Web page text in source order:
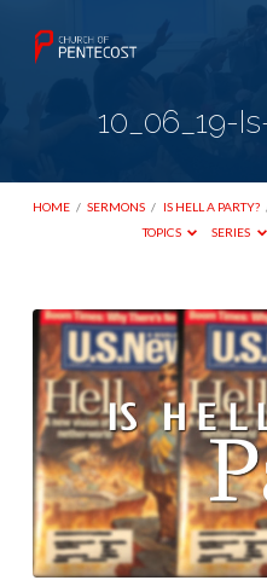
10_06_19-
HOME / SERMONS / IS HELL A PARTY?
TOPICS
SERIES
10_06_19-
Is-
Hell-
a-
Party